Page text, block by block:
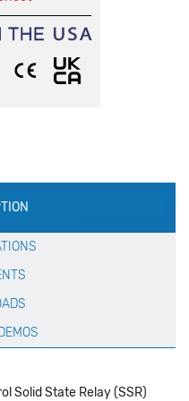
Solid State Relay (SSR)